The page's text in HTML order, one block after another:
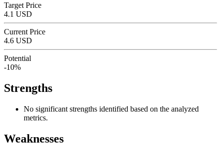
Target Price
4.1 USD
Current Price
4.6 USD
Potential
-10%
Strengths
No significant strengths identified based on the analyzed
metrics.
Weaknesses